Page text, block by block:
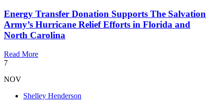
Energy Transfer Donation Supports The Salvation
Army’s Hurricane Relief Efforts in Florida and
North Carolina
Read More
7
NOV
Shelley Henderson